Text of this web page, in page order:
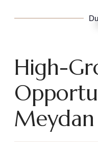
High-